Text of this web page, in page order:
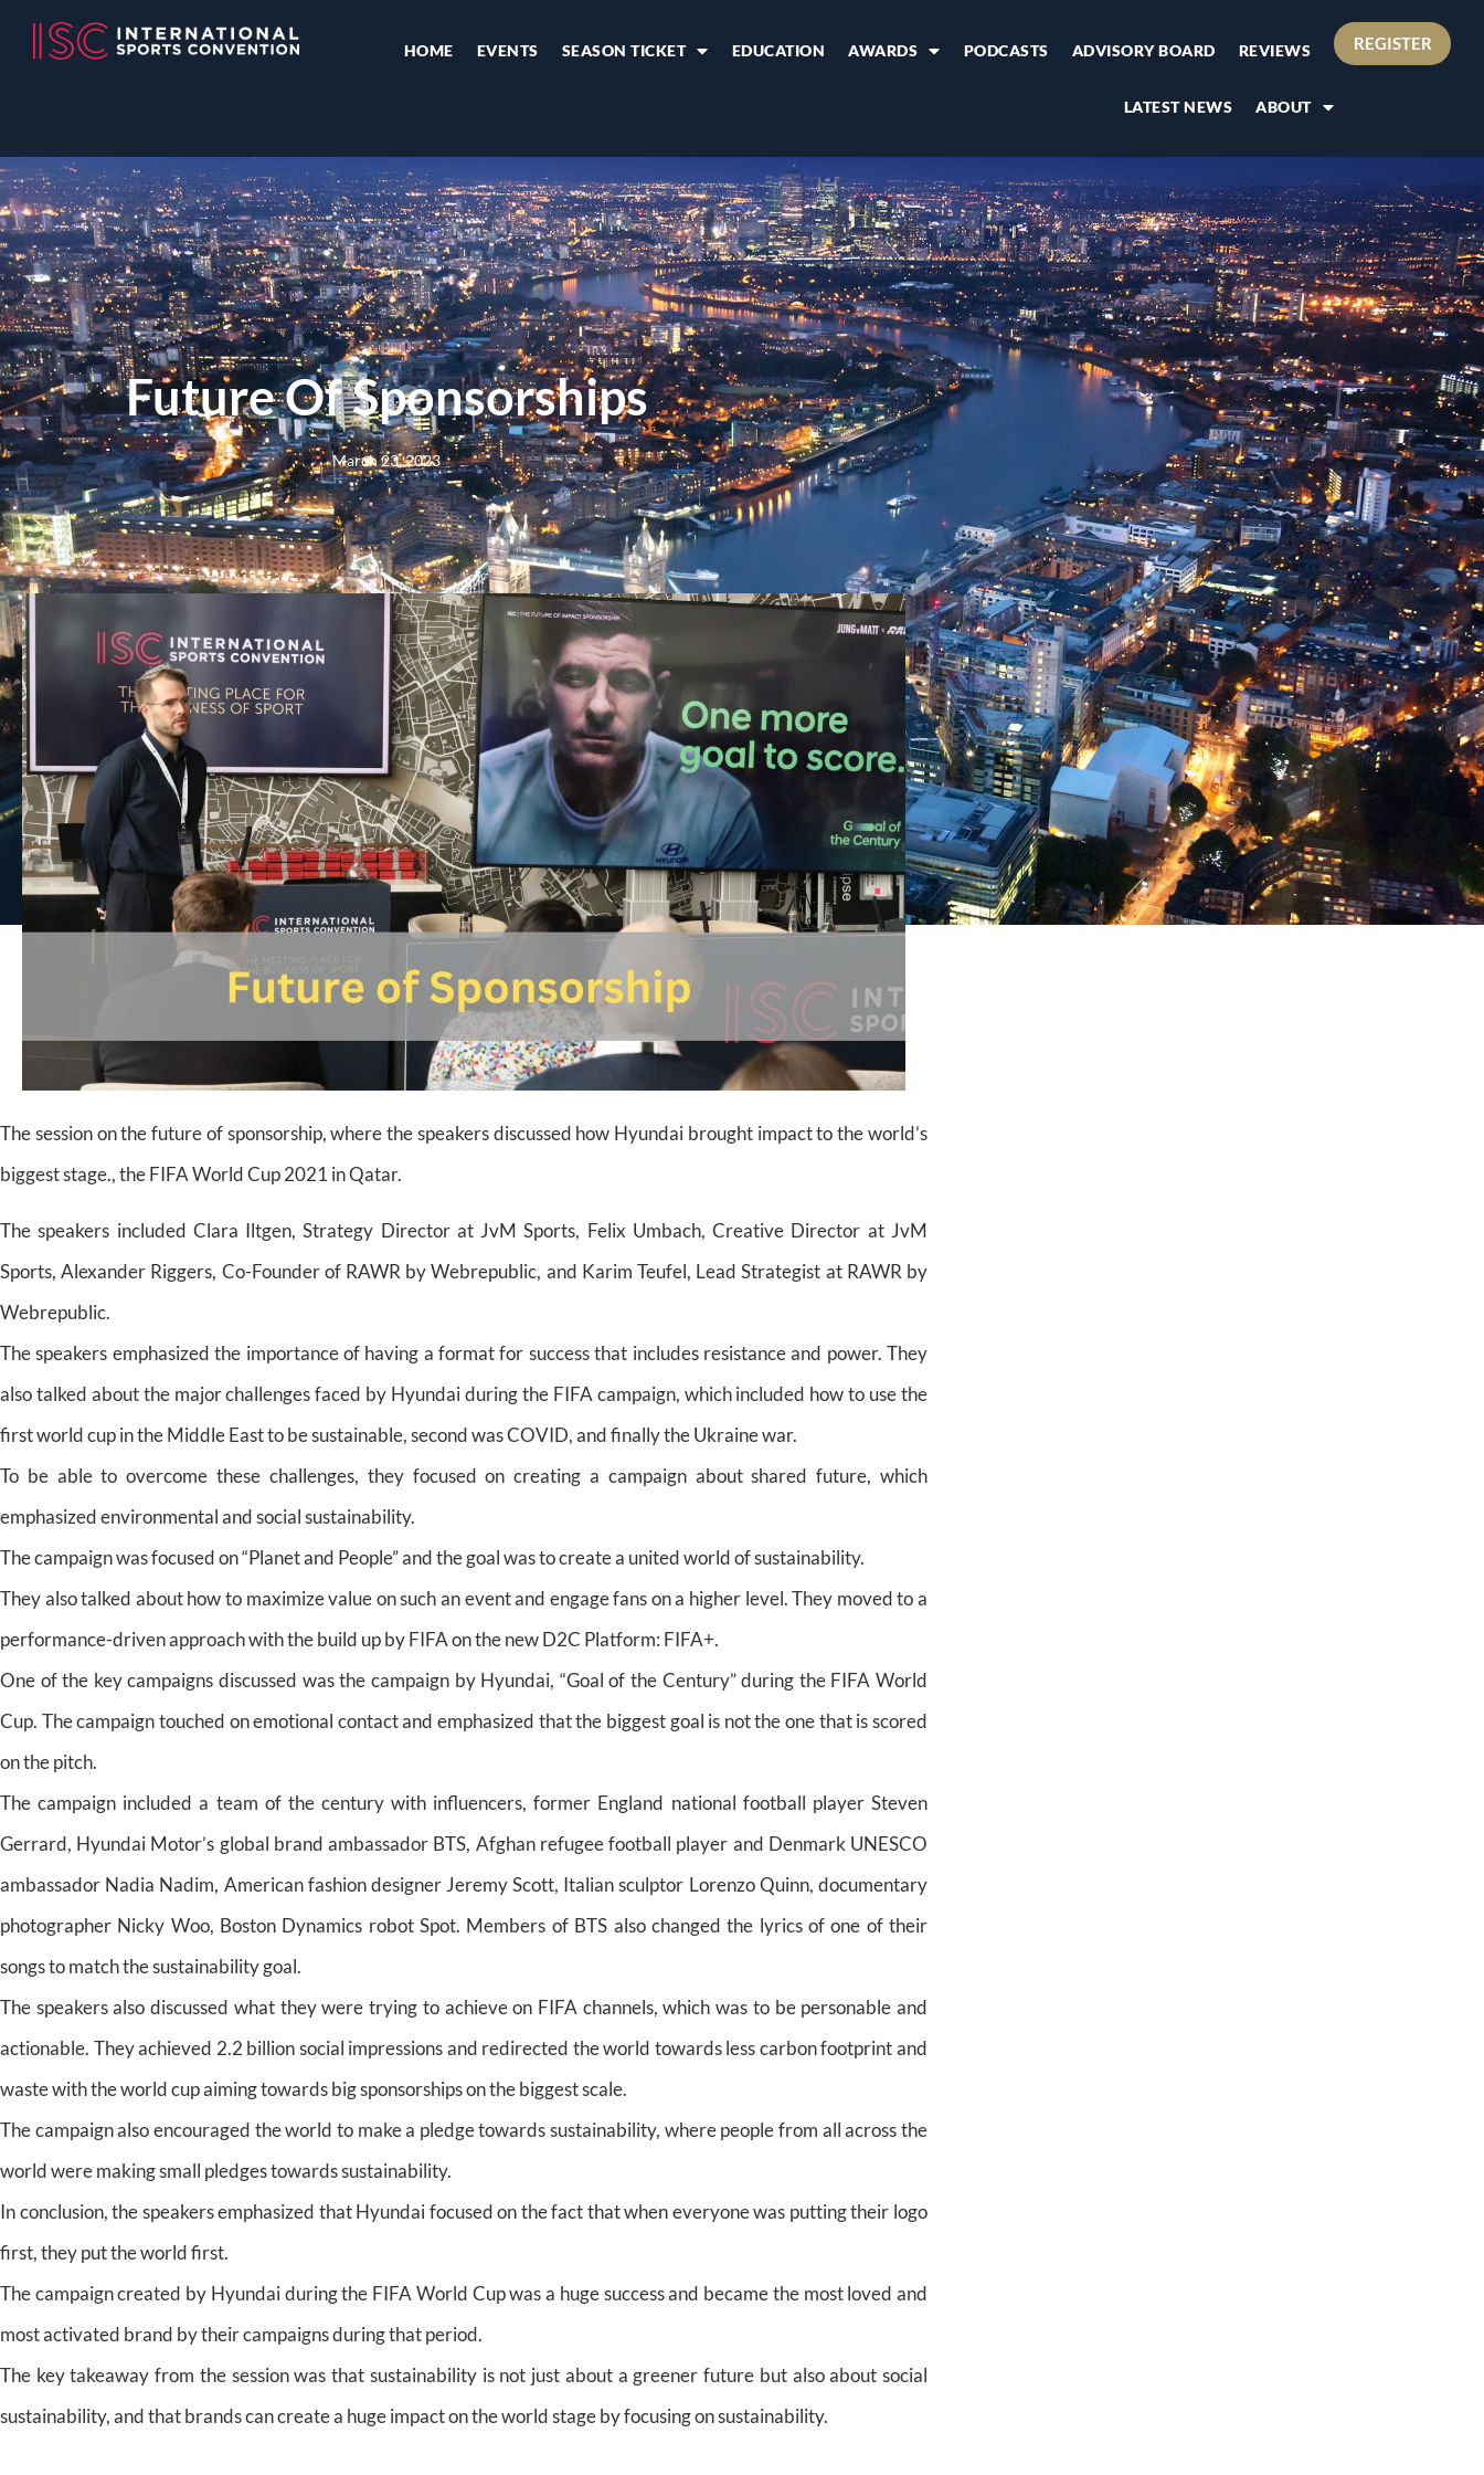
HOME EVENTS SEASON TICKET EDUCATION AWARDS PODCASTS ADVISORY BOARD REVIEWS
LATEST NEWS ABOUT
REGISTER
Future Of Sponsorships
March 23, 2023
The session on the future of sponsorship, where the speakers discussed how Hyundai brought impact to the world’s
biggest stage., the FIFA World Cup 2021 in Qatar.
The speakers included Clara Iltgen, Strategy Director at JvM Sports, Felix Umbach, Creative Director at JvM
Sports, Alexander Riggers, Co-Founder of RAWR by Webrepublic, and Karim Teufel, Lead Strategist at RAWR by
Webrepublic.
The speakers emphasized the importance of having a format for success that includes resistance and power. They
also talked about the major challenges faced by Hyundai during the FIFA campaign, which included how to use the
first world cup in the Middle East to be sustainable, second was COVID, and finally the Ukraine war.
To be able to overcome these challenges, they focused on creating a campaign about shared future, which
emphasized environmental and social sustainability.
The campaign was focused on “Planet and People” and the goal was to create a united world of sustainability.
They also talked about how to maximize value on such an event and engage fans on a higher level. They moved to a
performance-driven approach with the build up by FIFA on the new D2C Platform: FIFA+.
One of the key campaigns discussed was the campaign by Hyundai, “Goal of the Century” during the FIFA World
Cup. The campaign touched on emotional contact and emphasized that the biggest goal is not the one that is scored
on the pitch.
The campaign included a team of the century with influencers, former England national football player Steven
Gerrard, Hyundai Motor’s global brand ambassador BTS, Afghan refugee football player and Denmark UNESCO
ambassador Nadia Nadim, American fashion designer Jeremy Scott, Italian sculptor Lorenzo Quinn, documentary
photographer Nicky Woo, Boston Dynamics robot Spot. Members of BTS also changed the lyrics of one of their
songs to match the sustainability goal.
The speakers also discussed what they were trying to achieve on FIFA channels, which was to be personable and
actionable. They achieved 2.2 billion social impressions and redirected the world towards less carbon footprint and
waste with the world cup aiming towards big sponsorships on the biggest scale.
The campaign also encouraged the world to make a pledge towards sustainability, where people from all across the
world were making small pledges towards sustainability.
In conclusion, the speakers emphasized that Hyundai focused on the fact that when everyone was putting their logo
first, they put the world first.
The campaign created by Hyundai during the FIFA World Cup was a huge success and became the most loved and
most activated brand by their campaigns during that period.
The key takeaway from the session was that sustainability is not just about a greener future but also about social
sustainability, and that brands can create a huge impact on the world stage by focusing on sustainability.